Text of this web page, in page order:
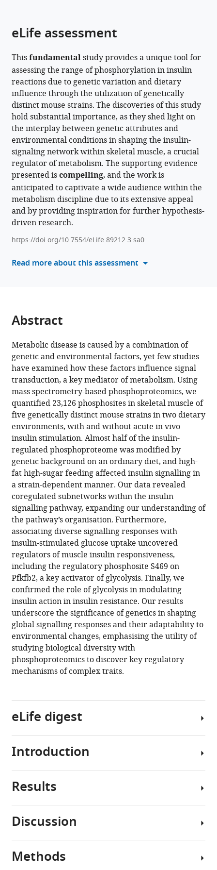
article,
various
formats.
this
in
various
online
reference
manager
services)
article
to
download
the
citations
from
this
article
in
formats
compatible
with
various
reference
manager
tools)
Julian
van
Gerwen
Stewart
WC
Masson
Harry
B
Cutler
Alexis
Diaz
Vegas
Meg
Potter
Jacqueline
Stöckli
Søren
Marin
Humphrey
E
James
(2024)
The
genetic
and
dietary
landscape
of
the
muscle
insulin
signalling
network
eLife
12:RP89212.
https://doi.org/10.7554/eLife.89212.3
Download
BibTeX
Download
.RIS
eLife assessment
Thisfundamentalstudy provides a unique tool for
assessing the range of phosphorylation in insulin
reactions due to genetic variation and dietary
influence through the utilization of genetically
distinct mouse strains. The discoveries of this study
hold substantial importance, as they shed light on
the interplay between genetic attributes and
environmental conditions in shaping the insulin-
signaling network within skeletal muscle, a crucial
regulator of metabolism. The supporting evidence
presented iscompelling, and the work is
anticipated to captivate a wide audience within the
metabolism discipline due to its extensive appeal
and by providing inspiration for further hypothesis-
driven research.
https://doi.org/10.7554/eLife.89212.3.sa0
Read more about this assessment
Abstract
Metabolic disease is caused by a combination of
genetic and environmental factors, yet few studies
have examined how these factors influence signal
transduction, a key mediator of metabolism. Using
mass spectrometry-based phosphoproteomics, we
quantified 23,126 phosphosites in skeletal muscle of
five genetically distinct mouse strains in two dietary
environments, with and without acute in vivo
insulin stimulation. Almost half of the insulin-
regulated phosphoproteome was modified by
genetic background on an ordinary diet, and high-
fat high-sugar feeding affected insulin signalling in
a strain-dependent manner. Our data revealed
coregulated subnetworks within the insulin
signalling pathway, expanding our understanding of
the pathway’s organisation. Furthermore,
associating diverse signalling responses with
insulin-stimulated glucose uptake uncovered
regulators of muscle insulin responsiveness,
including the regulatory phosphosite S469 on
Pfkfb2, a key activator of glycolysis. Finally, we
confirmed the role of glycolysis in modulating
insulin action in insulin resistance. Our results
underscore the significance of genetics in shaping
global signalling responses and their adaptability to
environmental changes, emphasising the utility of
studying biological diversity with
phosphoproteomics to discover key regulatory
mechanisms of complex traits.
eLife digest
When
the
a
insulin,
Introduction
Protein
modifications
phosphorylation
Results
Phosphoproteomics
of
insulin
signalling
Discussion
The
Methods